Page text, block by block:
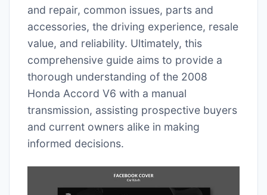
and repair, common issues, parts and
accessories, the driving experience, resale
value, and reliability. Ultimately, this
comprehensive guide aims to provide a
thorough understanding of the 2008
Honda Accord V6 with a manual
transmission, assisting prospective buyers
and current owners alike in making
informed decisions.